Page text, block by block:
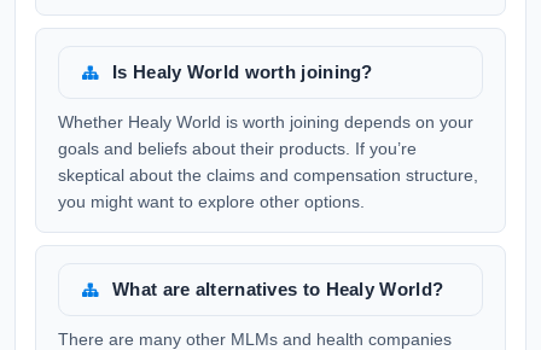
Is Healy World worth joining?
Whether Healy World is worth joining depends on your
goals and beliefs about their products. If you’re
skeptical about the claims and compensation structure,
you might want to explore other options.
What are alternatives to Healy World?
There are many other MLMs and health companies